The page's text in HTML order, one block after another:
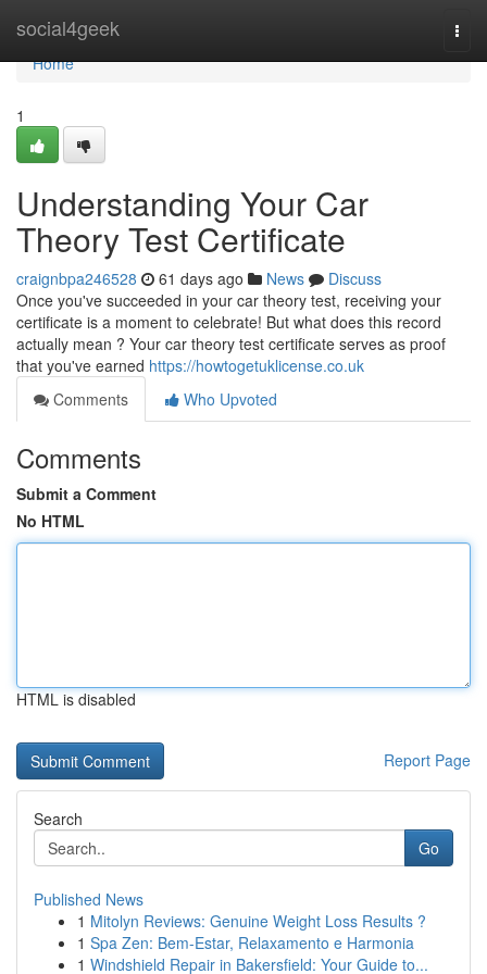
social4geek
Home
Home
1
Understanding Your Car
Theory Test Certificate
craignbpa246528 61 days ago News
Discuss
Once you've succeeded in your car theory test, receiving your
certificate is a moment to celebrate! But what does this record
actually mean ? Your car theory test certificate serves as proof
that you've earned https://howtogetuklicense.co.uk
Comments
Who Upvoted
Comments
Submit a Comment
No HTML
HTML is disabled
Report Page
Search
Go
Published News
1 Mitolyn Reviews: Genuine Weight Loss Results ?
1 Spa Zen: Bem-Estar, Relaxamento e Harmonia
1 Windshield Repair in Bakersfield: Your Guide to...